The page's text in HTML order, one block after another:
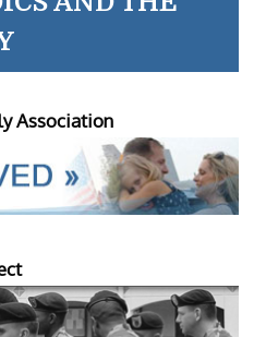
Association